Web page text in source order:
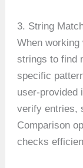
3. String
When
strings to find
specific
user-provided
verify entries,
Comparison
checks